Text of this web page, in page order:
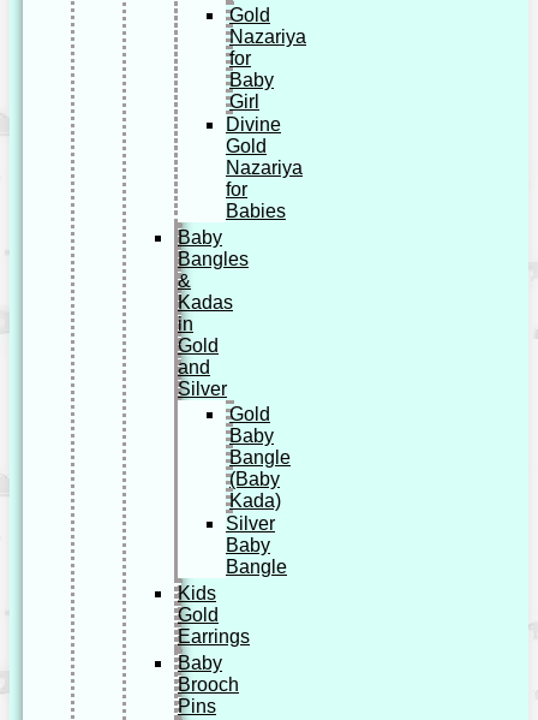
Gold
Nazariya
for
Baby
Girl
Divine
Gold
Nazariya
for
Babies
Baby
Bangles
&
Kadas
in
Gold
and
Silver
Gold
Baby
Bangle
(Baby
Kada)
Silver
Baby
Bangle
Kids
Gold
Earrings
Baby
Brooch
Pins